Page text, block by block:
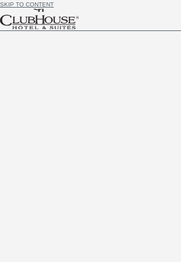
SKIP TO CONTENT